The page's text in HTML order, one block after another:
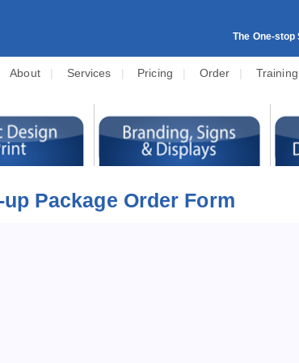
The One-
About| Services | Pricing | Order | Training
Package Order Form